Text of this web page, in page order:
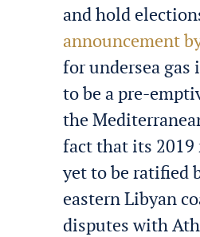
and hold
announcement
for undersea gas
to be a pre-
the
fact that its 2019
yet to be ratified
eastern Libyan
disputes with